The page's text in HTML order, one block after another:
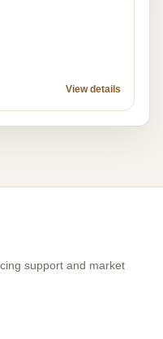
View details
support and market